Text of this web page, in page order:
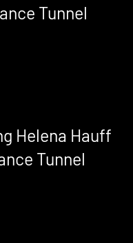
Tunnel
Helena Hauff
Tunnel